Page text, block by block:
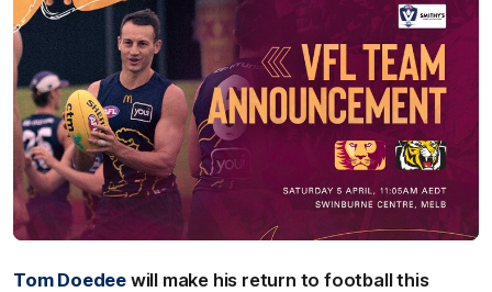
Tom Doedee will make his return to football this